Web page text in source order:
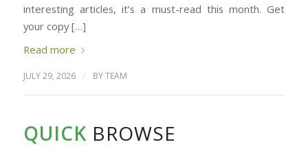
interesting articles, it’s a must-read this month. Get
your copy […]
Read more
JULY 29, 2026 / BYTEAM
QUICK BROWSE